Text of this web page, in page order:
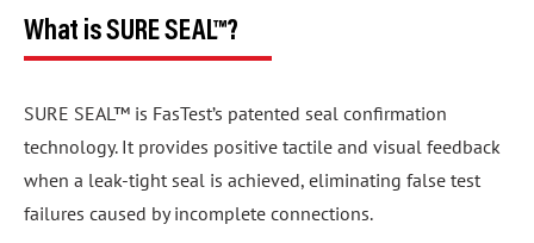
What is SURE SEAL™?
SURE SEAL™ is FasTest’s patented seal confirmation
technology. It provides positive tactile and visual feedback
when a leak-tight seal is achieved, eliminating false test
failures caused by incomplete connections.